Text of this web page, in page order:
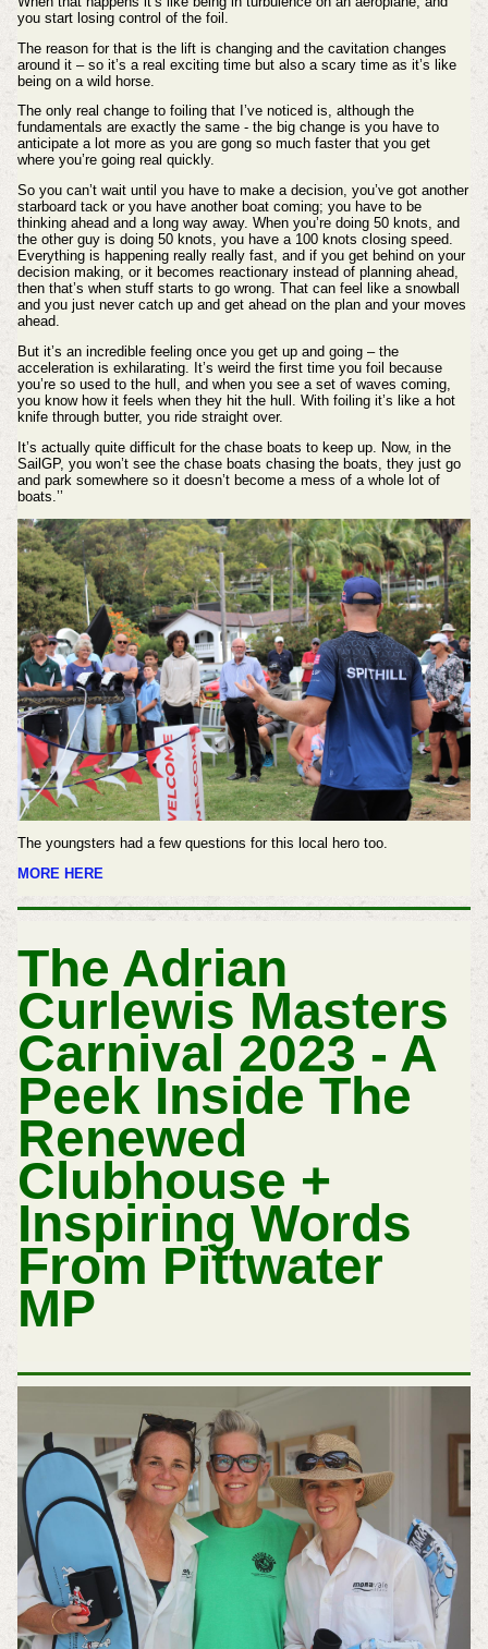
you start losing control of the foil.
The reason for that is the lift is changing and the cavitation changes
around it – so it’s a real exciting time but also a scary time as it’s like
being on a wild horse.
The only real change to foiling that I’ve noticed is, although the
fundamentals are exactly the same - the big change is you have to
anticipate a lot more as you are gong so much faster that you get
where you’re going real quickly.
So you can’t wait until you have to make a decision, you’ve got another
starboard tack or you have another boat coming; you have to be
thinking ahead and a long way away. When you’re doing 50 knots, and
the other guy is doing 50 knots, you have a 100 knots closing speed.
Everything is happening really really fast, and if you get behind on your
decision making, or it becomes reactionary instead of planning ahead,
then that’s when stuff starts to go wrong. That can feel like a snowball
and you just never catch up and get ahead on the plan and your moves
ahead.
But it’s an incredible feeling once you get up and going – the
acceleration is exhilarating. It’s weird the first time you foil because
you’re so used to the hull, and when you see a set of waves coming,
you know how it feels when they hit the hull. With foiling it’s like a hot
knife through butter, you ride straight over.
It’s actually quite difficult for the chase boats to keep up. Now, in the
SailGP, you won’t see the chase boats chasing the boats, they just go
and park somewhere so it doesn’t become a mess of a whole lot of
boats.’’
The youngsters had a few questions for this local hero too.
MORE HERE
The Adrian
Curlewis Masters
Carnival 2023 - A
Peek Inside The
Renewed
Clubhouse +
Inspiring Words
From Pittwater
MP